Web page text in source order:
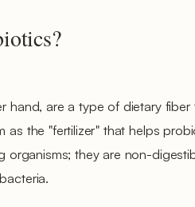
hand, are a type of dietary
as the "fertilizer" that helps
organisms; they are non-